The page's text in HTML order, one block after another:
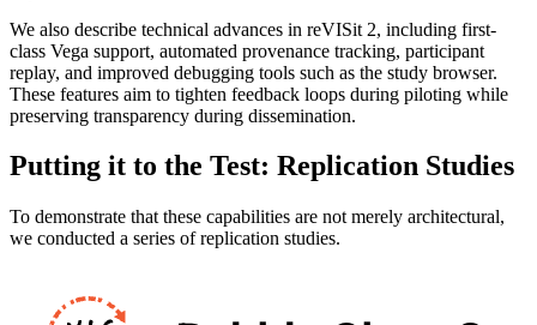
We also describe technical advances in reVISit 2, including first-
class Vega support, automated provenance tracking, participant
replay, and improved debugging tools such as the study browser.
These features aim to tighten feedback loops during piloting while
preserving transparency during dissemination.
Putting it to the Test: Replication Studies
To demonstrate that these capabilities are not merely architectural,
we conducted a series of replication studies.